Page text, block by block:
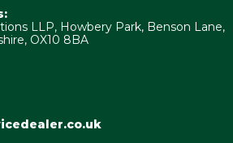
LLP, Howbery Park, Benson Lane,
OX10 8BA